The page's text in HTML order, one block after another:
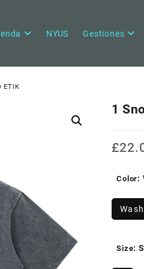
NYUS Gestiones
ETIK
1
£
Color:
Size: S